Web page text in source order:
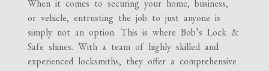
When it comes to securing your home, business,
or vehicle, entrusting the job to just anyone is
simply not an option. This is where Bob’s Lock &
Safe shines. With a team of highly skilled and
experienced locksmiths, they offer a comprehensive